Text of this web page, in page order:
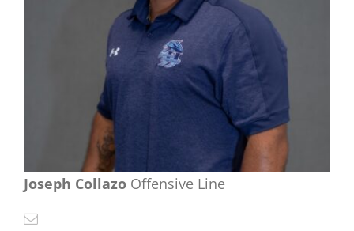
Joseph Collazo Offensive Line